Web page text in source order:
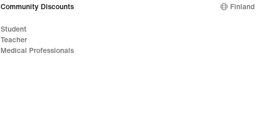
Community Discounts
Student
Teacher
Medical Professionals
Finland